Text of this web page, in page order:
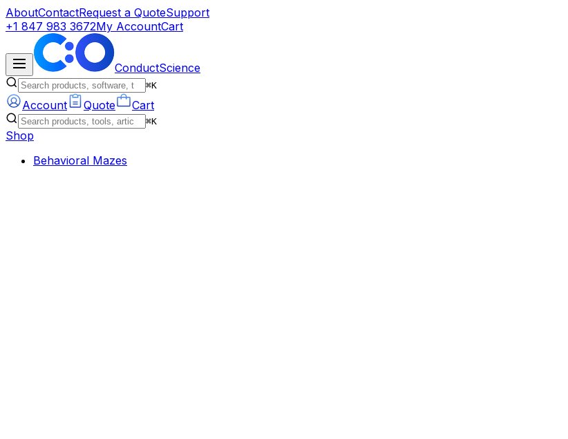
AboutContactRequest a QuoteSupport
+1 847 983 3672My AccountCart
ConductScience
⌘K
Account Quote Cart
⌘K
Shop
Behavioral Mazes